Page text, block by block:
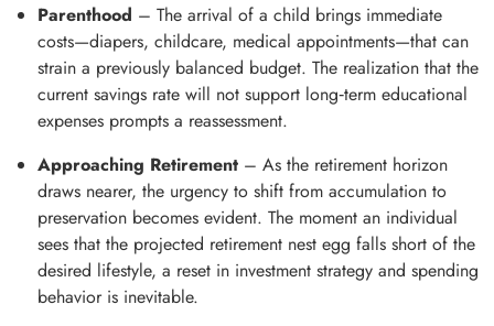
Parenthood – The arrival of a child brings immediate
costs—diapers, childcare, medical appointments—that can
strain a previously balanced budget. The realization that the
current savings rate will not support long‑term educational
expenses prompts a reassessment.
Approaching Retirement – As the retirement horizon
draws nearer, the urgency to shift from accumulation to
preservation becomes evident. The moment an individual
sees that the projected retirement nest egg falls short of the
desired lifestyle, a reset in investment strategy and spending
behavior is inevitable.